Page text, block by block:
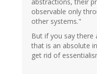
abstractions, their
observable only
other systems."
But if you say there
that is an absolute
get rid of